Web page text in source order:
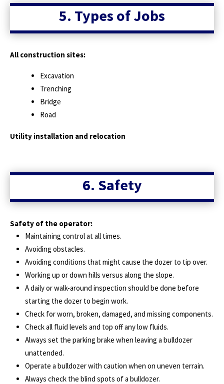
5. Types of Jobs
All construction sites:
Excavation
Trenching
Bridge
Road
Utility installation and relocation
6. Safety
Safety of the operator:
Maintaining control at all times.
Avoiding obstacles.
Avoiding conditions that might cause the dozer to tip over.
Working up or down hills versus along the slope.
A daily or walk-around inspection should be done before
starting the dozer to begin work.
Check for worn, broken, damaged, and missing components.
Check all fluid levels and top off any low fluids.
Always set the parking brake when leaving a bulldozer
unattended.
Operate a bulldozer with caution when on uneven terrain.
Always check the blind spots of a bulldozer.